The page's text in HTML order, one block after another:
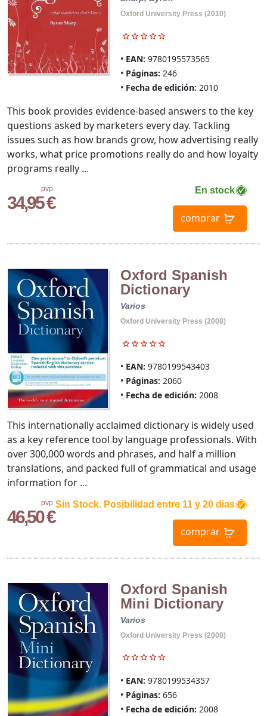
Oxford University Press (2010)
EAN: 9780195573565
Páginas: 246
Fecha de edición: 2010
pvp.
34,95 €
En stock
comprar
This book provides evidence-based answers to the key
questions asked by marketers every day. Tackling
issues such as how brands grow, how advertising really
works, what price promotions really do and how loyalty
programs really ...
Oxford Spanish
Dictionary
Varios
Oxford University Press (2008)
EAN: 9780199543403
Páginas: 2060
Fecha de edición: 2008
pvp.
46,50 €
Sin Stock. Posibilidad entre 11 y 20 dias
comprar
This internationally acclaimed dictionary is widely used
as a key reference tool by language professionals. With
over 300,000 words and phrases, and half a million
translations, and packed full of grammatical and usage
information for ...
Oxford Spanish
Mini Dictionary
Varios
Oxford University Press (2008)
EAN: 9780199534357
Páginas: 656
Fecha de edición: 2008